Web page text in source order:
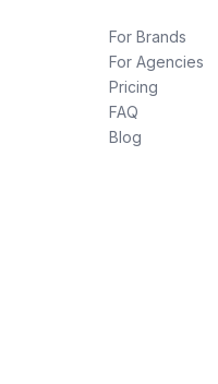
For Brands
For Agencies
Pricing
FAQ
Blog